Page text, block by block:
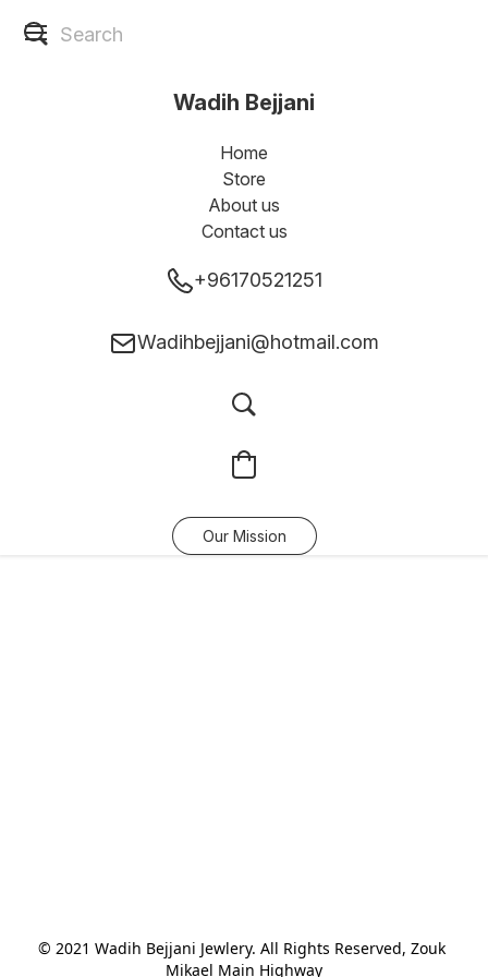
Wadih Bejjani
Home
Store
About us
Contact us
+96170521251
Wadihbejjani@hotmail.com
Our Mission
© 2021 Wadih Bejjani Jewlery. All Rights Reserved, Zouk
Mikael Main Highway